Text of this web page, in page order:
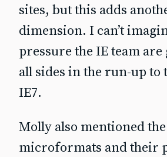
sites, but this adds
dimension. I can’t
pressure the IE team
all sides in the run-up to
IE7.
Molly also mentioned
microformats and their